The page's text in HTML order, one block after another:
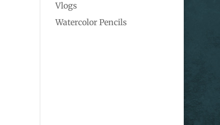
Vlogs
Watercolor Pencils